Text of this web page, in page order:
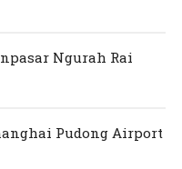
Ngurah Rai
Pudong Airport